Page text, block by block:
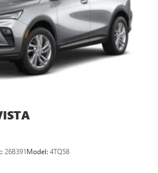
running Android 6 or higher, an
and the Android Auto app.
and Android Auto are trademarks
throughout the cabin for
26B391Model: 4TQ58